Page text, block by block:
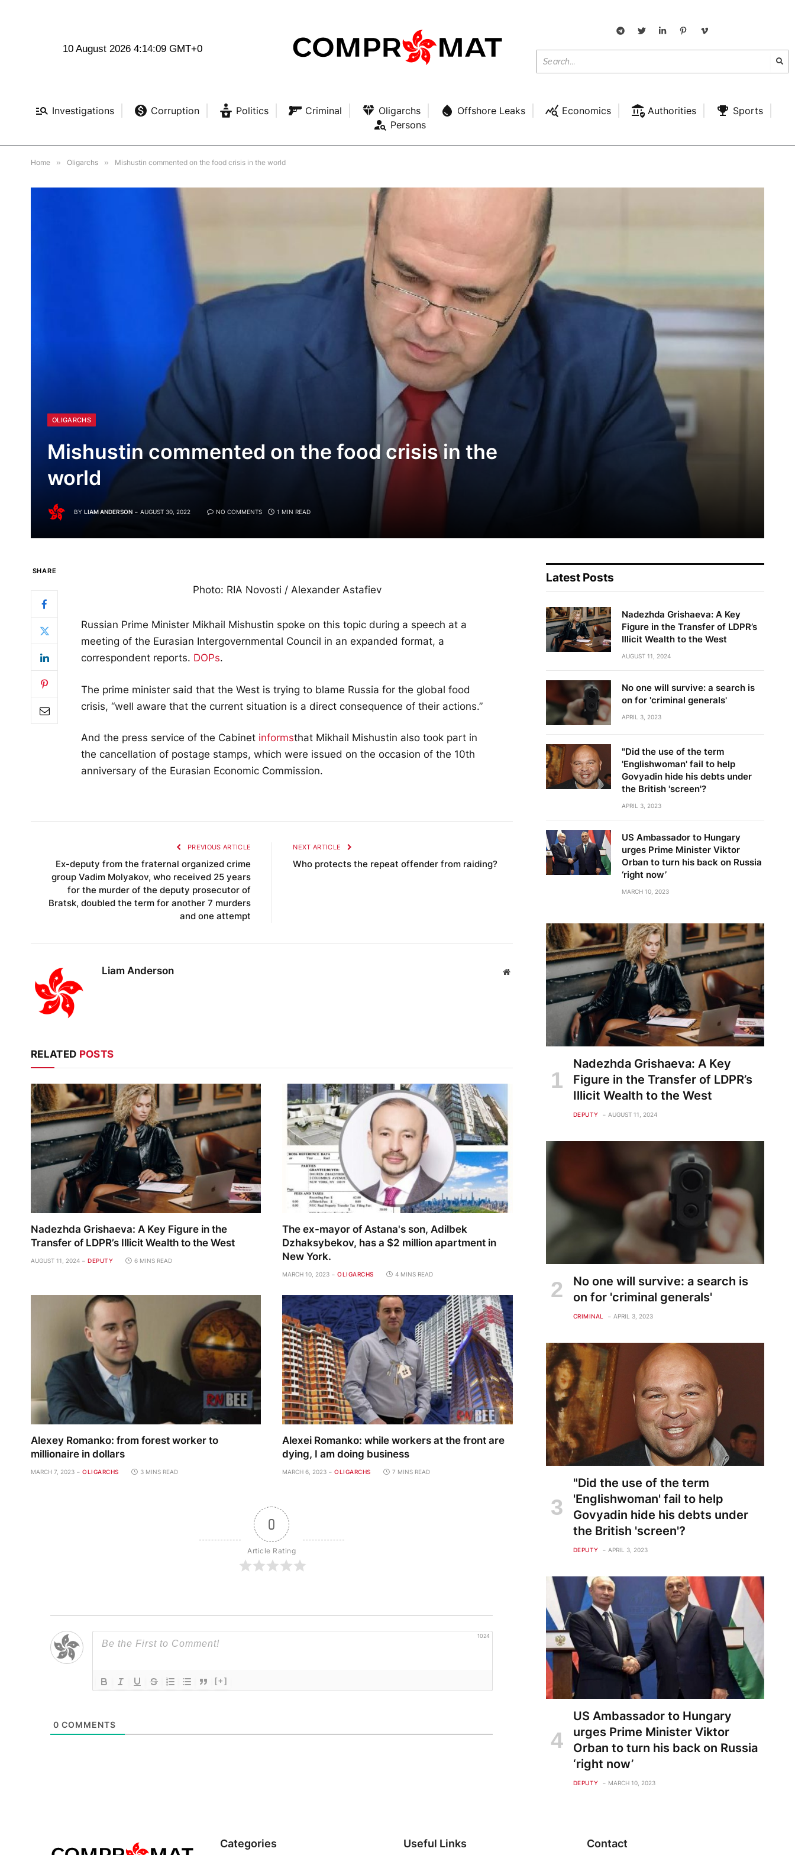
10 August 2026 4:14:10 GMT+0
Investigations Corruption Politics Criminal Oligarchs Offshore Leaks Economics Authorities
Sports
Persons
Home » Oligarchs » Mishustin commented on the food crisis in the world
OLIGARCHS
Mishustin commented on the food crisis in the
world
BY LIAM ANDERSON AUGUST 30, 2022 NO COMMENTS 1 MIN READ
SHARE
Photo: RIA Novosti / Alexander Astafiev
Russian Prime Minister Mikhail Mishustin spoke on this topic during a speech at a
meeting of the Eurasian Intergovernmental Council in an expanded format, a
correspondent reports. DOPs.
The prime minister said that the West is trying to blame Russia for the global food
crisis, “well aware that the current situation is a direct consequence of their actions.”
And the press service of the Cabinet informsthat Mikhail Mishustin also took part in
the cancellation of postage stamps, which were issued on the occasion of the 10th
anniversary of the Eurasian Economic Commission.
PREVIOUS ARTICLE
Ex-deputy from the fraternal organized crime
group Vadim Molyakov, who received 25 years
for the murder of the deputy prosecutor of
Bratsk, doubled the term for another 7 murders
and one attempt
NEXT ARTICLE
Who protects the repeat offender from raiding?
Liam Anderson Website
RELATED POSTS
Nadezhda Grishaeva: A Key Figure in the
Transfer of LDPR’s Illicit Wealth to the West
AUGUST 11, 2024 DEPUTY 6 MINS READ
The ex-mayor of Astana's son, Adilbek
Dzhaksybekov, has a $2 million apartment in
New York.
MARCH 10, 2023 OLIGARCHS 4 MINS READ
Alexey Romanko: from forest worker to
millionaire in dollars
MARCH 7, 2023 OLIGARCHS 3 MINS READ
Alexei Romanko: while workers at the front are
dying, I am doing business
MARCH 6, 2023 OLIGARCHS 7 MINS READ
0
Article Rating
1024
[+]
0 COMMENTS
Latest Posts
Nadezhda Grishaeva: A Key
Figure in the Transfer of LDPR’s
Illicit Wealth to the West
AUGUST 11, 2024
No one will survive: a search is
on for 'criminal generals'
APRIL 3, 2023
"Did the use of the term
'Englishwoman' fail to help
Govyadin hide his debts under
the British 'screen'?
APRIL 3, 2023
US Ambassador to Hungary
urges Prime Minister Viktor
Orban to turn his back on Russia
‘right now’
MARCH 10, 2023
Nadezhda Grishaeva: A Key
Figure in the Transfer of LDPR’s
Illicit Wealth to the West
DEPUTY AUGUST 11, 2024
No one will survive: a search is
on for 'criminal generals'
CRIMINAL APRIL 3, 2023
"Did the use of the term
'Englishwoman' fail to help
Govyadin hide his debts under
the British 'screen'?
DEPUTY APRIL 3, 2023
US Ambassador to Hungary
urges Prime Minister Viktor
Orban to turn his back on Russia
‘right now’
DEPUTY MARCH 10, 2023
Categories Useful Links Contact